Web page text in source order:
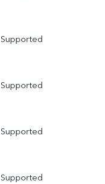
Supported
Supported
Supported
Supported